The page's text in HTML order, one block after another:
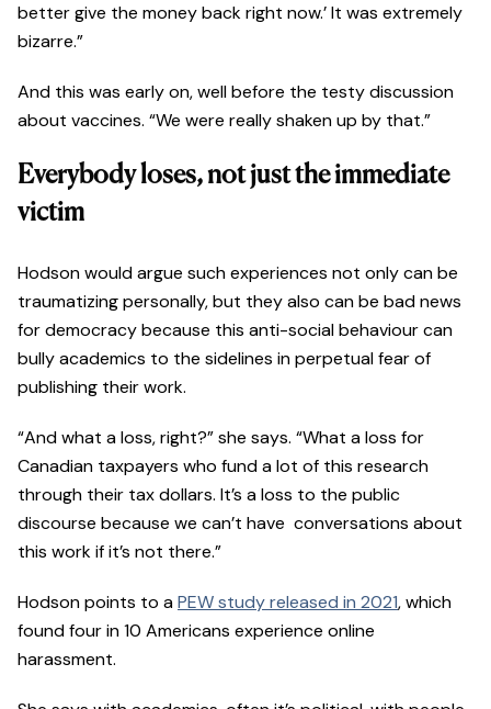
better give the money back right now.’ It was extremely
bizarre.”
And this was early on, well before the testy discussion
about vaccines. “We were really shaken up by that.”
Everybody loses, not just the immediate
victim
Hodson would argue such experiences not only can be
traumatizing personally, but they also can be bad news
for democracy because this anti-social behaviour can
bully academics to the sidelines in perpetual fear of
publishing their work.
“And what a loss, right?” she says. “What a loss for
Canadian taxpayers who fund a lot of this research
through their tax dollars. It’s a loss to the public
discourse because we can’t have conversations about
this work if it’s not there.”
Hodson points to aPEW study released in 2021, which
found four in 10 Americans experience online
harassment.